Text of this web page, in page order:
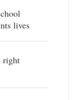
lives
right